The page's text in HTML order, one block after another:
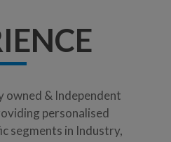
owned & Independent
personalised
segments in Industry,